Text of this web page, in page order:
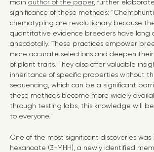
main author of the paper, further
significance of these methods:
chemotyping are revolutionary because
quantitative evidence breeders have long
anecdotally. These practices empower
more accurate selections and deepen
of plant traits. They also offer valuable
inheritance of specific properties without
sequencing, which can be a significant
these methods become more widely
through testing labs, this knowledge will
to everyone."
One of the most significant discoveries
hexanoate (3-MHH), a newly identified